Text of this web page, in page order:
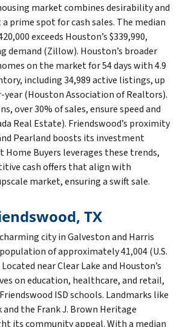
market combines desirability and
prime spot for cash sales. The median
exceeds Houston’s $339,990,
demand (Zillow). Houston’s broader
on the market for 54 days with 4.9
including 34,989 active listings, up
year (Houston Association of Realtors).
over 30% of sales, ensure speed and
Real Estate). Friendswood’s proximity
Pearland boosts its investment
Home Buyers leverages these trends,
cash offers that align with
market, ensuring a swift sale.
TX
city in Galveston and Harris
of approximately 41,004 (U.S.
near Clear Lake and Houston’s
on education, healthcare, and retail,
ISD schools. Landmarks like
the Frank J. Brown Heritage
its community appeal. With a median